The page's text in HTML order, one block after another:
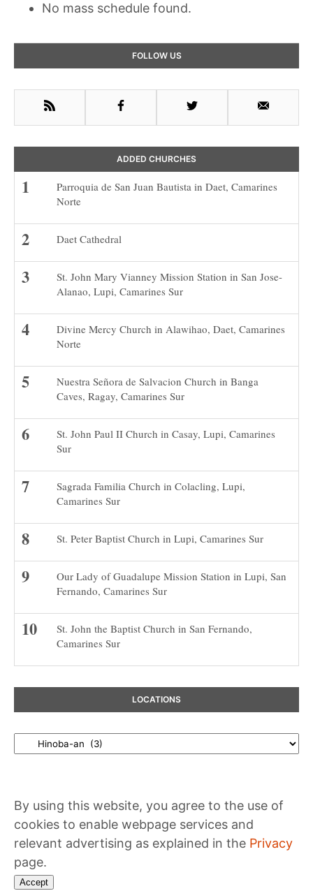
No mass schedule found.
Sidebar
FOLLOW US
RSS Facebook Twitter Email
ADDED CHURCHES
Parroquia de San Juan Bautista in Daet, Camarines
Norte
Daet Cathedral
St. John Mary Vianney Mission Station in San Jose-
Alanao, Lupi, Camarines Sur
Divine Mercy Church in Alawihao, Daet, Camarines
Norte
Nuestra Señora de Salvacion Church in Banga
Caves, Ragay, Camarines Sur
St. John Paul II Church in Casay, Lupi, Camarines
Sur
Sagrada Familia Church in Colacling, Lupi,
Camarines Sur
St. Peter Baptist Church in Lupi, Camarines Sur
Our Lady of Guadalupe Mission Station in Lupi, San
Fernando, Camarines Sur
St. John the Baptist Church in San Fernando,
Camarines Sur
LOCATIONS
Locations
By using this website, you agree to the use of
cookies to enable webpage services and
relevant advertising as explained in the Privacy
page.
Accept